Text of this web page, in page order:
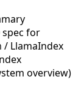
spec for
/ LlamaIndex
overview)